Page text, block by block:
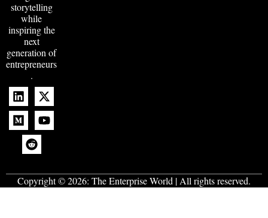
storytelling
while
inspiring the
next
generation of
entrepreneurs
.
Copyright © 2026: The Enterprise World | All rights reserved.